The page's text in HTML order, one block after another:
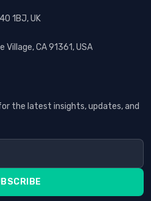
1BJ, UK
Village, CA 91361, USA
the latest insights, updates, and